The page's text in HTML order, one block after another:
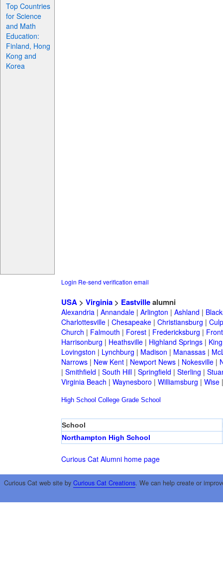
Top Countries
for Science
and Math
Education:
Finland, Hong
Kong and
Korea
Login Re-send verification email
USA> Virginia> Eastvillealumni
Alexandria| Annandale| Arlington | Ashland |
Charlottesville| Chesapeake| Christiansburg |
Church | Falmouth | Forest| Fredericksburg |
Harrisonburg | Heathsville| Highland Springs|
Lovingston | Lynchburg | Madison | Manassas|
Narrows| New Kent| Newport News| Nokesville|
| Smithfield | South Hill| Springfield | Sterling |
Virginia Beach | Waynesboro | Williamsburg | Wise
High School College Grade School
School
Northampton High School
Curious Cat Alumni home page
Curious Cat web site by Curious Cat Creations. We can help create or